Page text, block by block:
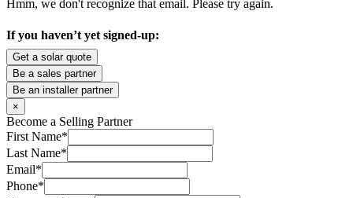
Hmm, we don't recognize that email. Please try again.
If you haven’t yet signed-up:
Get a solar quote
Be a sales partner
Be an installer partner
×
Become a Selling Partner
First Name*
Last Name*
Email*
Phone*